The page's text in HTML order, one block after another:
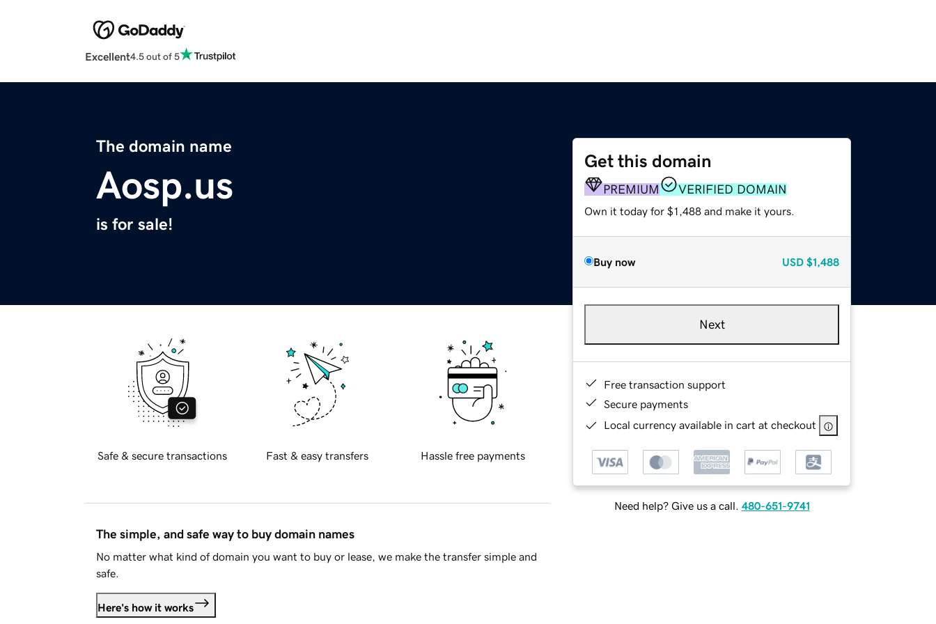
Excellent4.5 out of 5
The domain name
Aosp.us
is for sale!
Get this domain
PREMIUM VERIFIED DOMAIN
Own it today for $1,488 and make it yours.
Buy now USD $1,488
Next
Free transaction support
Secure payments
Local currency available in cart at checkout
Need help? Give us a call. 480-651-9741
Safe & secure transactions Fast & easy transfers Hassle free payments
The simple, and safe way to buy domain names
No matter what kind of domain you want to buy or lease, we make the transfer simple and
safe.
Here's how it works